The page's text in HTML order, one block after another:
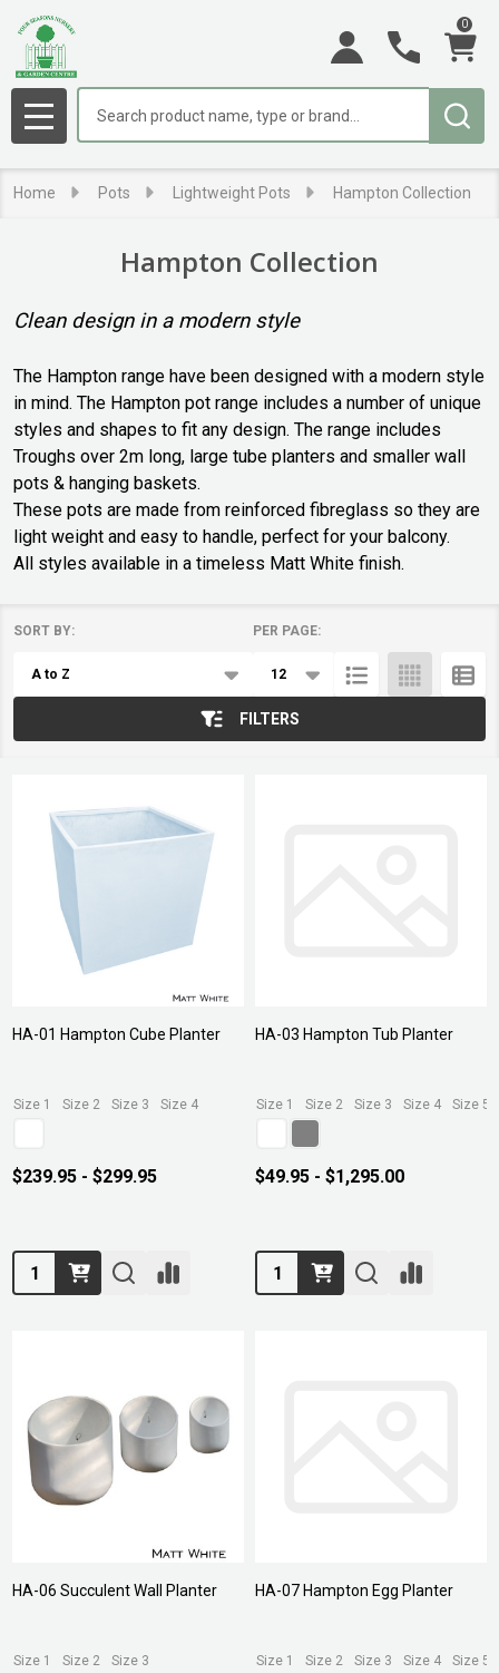
0
MENU
Home Pots Lightweight Pots Hampton Collection
Hampton Collection
Clean design in a modern style
The Hampton range have been designed with a modern style
in mind. The Hampton pot range includes a number of unique
styles and shapes to fit any design. The range includes
Troughs over 2m long, large tube planters and smaller wall
pots & hanging baskets.
These pots are made from reinforced fibreglass so they are
light weight and easy to handle, perfect for your balcony.
All styles available in a timeless Matt White finish.
List
SORT BY: PER PAGE:
FILTERS
HA-01 Hampton Cube Planter
Size 1 Size 2 Size 3 Size 4
$239.95 - $299.95
Quantity:
HA-03 Hampton Tub Planter
Size 1 Size 2 Size 3 Size 4 Size 5
$49.95 - $1,295.00
Quantity:
HA-06 Succulent Wall Planter
Size 1 Size 2 Size 3
HA-07 Hampton Egg Planter
Size 1 Size 2 Size 3 Size 4 Size 5